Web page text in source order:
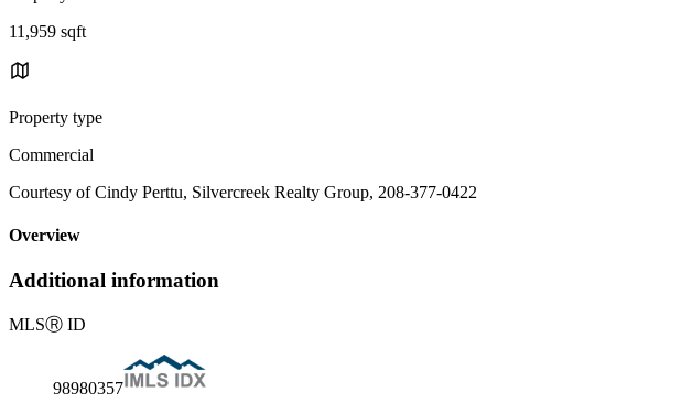
11,959 sqft
Property type
Commercial
Courtesy of Cindy Perttu, Silvercreek Realty Group, 208-377-0422
Overview
Additional information
MLSⓇ ID
98980357